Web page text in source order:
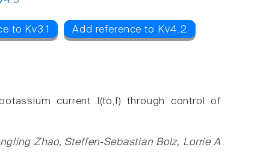
to Kv3.1 Add reference to Kv4.2
current I(to,f) through control of
Zhao, Steffen-Sebastian Bolz, Lorrie A